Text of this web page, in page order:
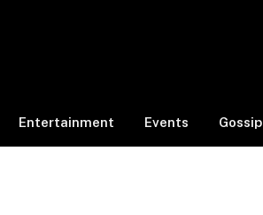
Entertainment Events Gossip